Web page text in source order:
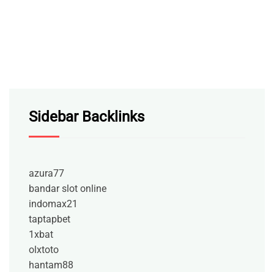
Sidebar Backlinks
azura77
bandar slot online
indomax21
taptapbet
1xbat
olxtoto
hantam88